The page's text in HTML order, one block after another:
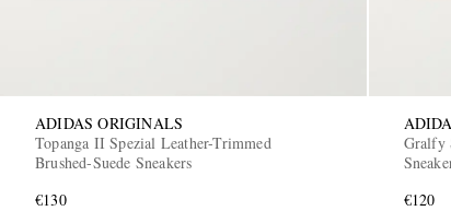
ADIDAS ORIGINALS
Topanga II Spezial Leather-Trimmed
Brushed-Suede Sneakers
€130
Gralfy
€120